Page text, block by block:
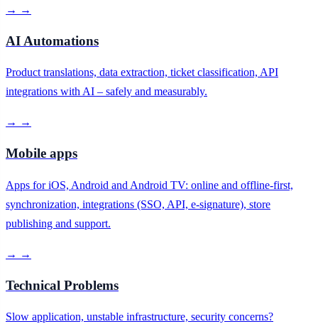
→ →
AI Automations
Product translations, data extraction, ticket classification, API
integrations with AI – safely and measurably.
→ →
Mobile apps
Apps for iOS, Android and Android TV: online and offline-first,
synchronization, integrations (SSO, API, e-signature), store
publishing and support.
→ →
Technical Problems
Slow application, unstable infrastructure, security concerns?